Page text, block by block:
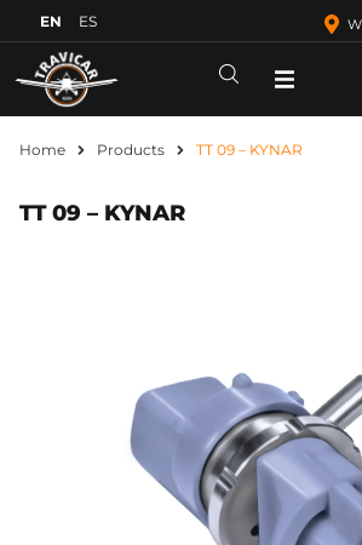
EN ES
Home Products TT 09 – KYNAR
TT 09 – KYNAR